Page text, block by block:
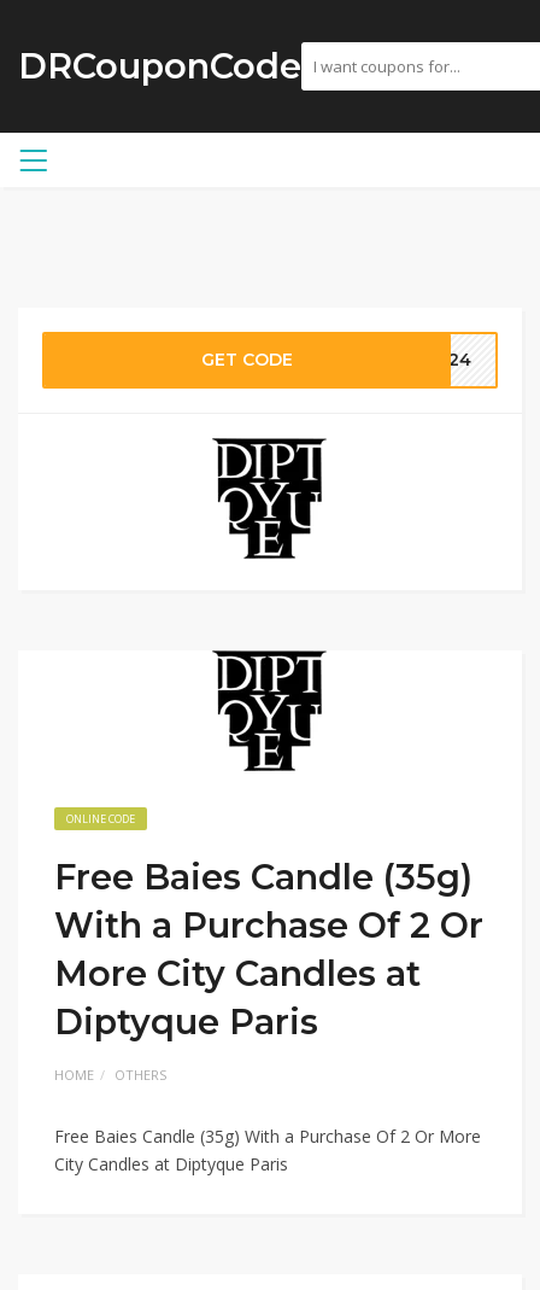
DRCouponCode
GET CODE 2024
ONLINE CODE
Free Baies Candle (35g)
With a Purchase Of 2 Or
More City Candles at
Diptyque Paris
HOME OTHERS
Free Baies Candle (35g) With a Purchase Of 2 Or More
City Candles at Diptyque Paris